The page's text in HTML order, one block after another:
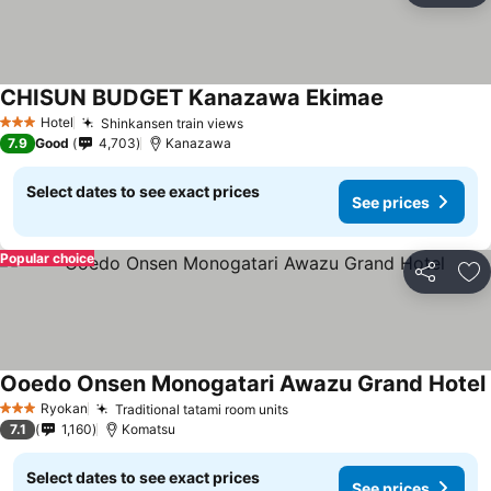
3 StarsHotel Shinkansen train views
CHISUN BUDGET Kanazawa Ekimae
7.9 Good 4,703 Kanazawa
Select dates to see exact prices
See prices
Share
Popular choice
3 StarsRyokan Traditional tatami room units
Ooedo Onsen Monogatari Awazu Grand Hotel
7.1 1,160 Komatsu
Select dates to see exact prices